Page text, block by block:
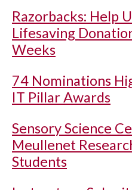
Razorbacks: Help
Lifesaving
Weeks
74 Nominations
IT Pillar Awards
Sensory Science
Meullenet
Students